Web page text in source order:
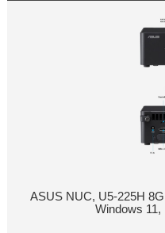
ASUS NUC, U5-225H
Windows 11,